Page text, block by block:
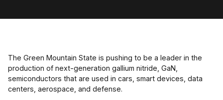
The Green Mountain State is pushing to be a leader in the
production of next-generation gallium nitride, GaN,
semiconductors that are used in cars, smart devices, data
centers, aerospace, and defense.